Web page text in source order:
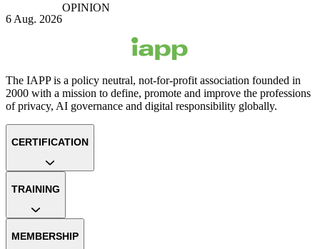
6 Aug. 2026
OPINION
The IAPP is a policy neutral, not-for-profit association founded in
2000 with a mission to define, promote and improve the professions
of privacy, AI governance and digital responsibility globally.
CERTIFICATION
TRAINING
MEMBERSHIP